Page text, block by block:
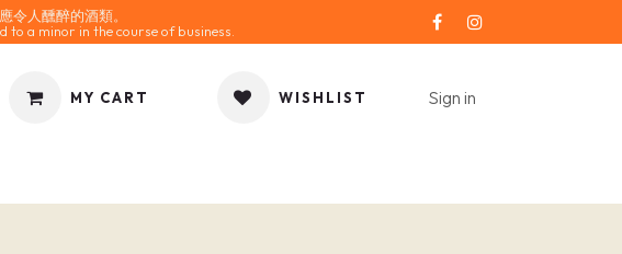
令人醺醉的酒類。
a minor in the course of business.
MY CART WISHLIST Sign in